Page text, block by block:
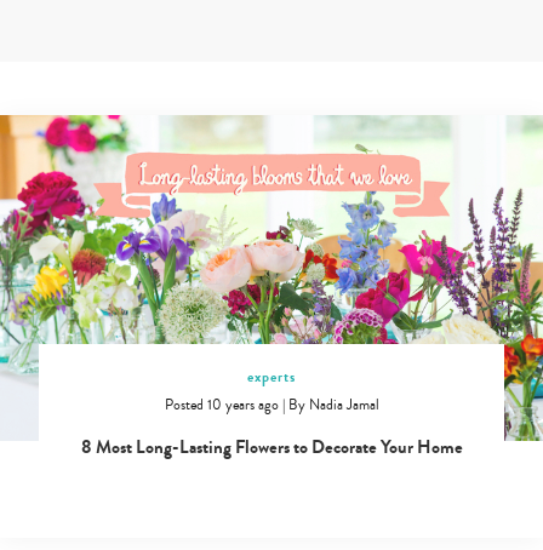
Expert
from
doctors,
teachers
and
childcare
experts
in
Singapore
experts
Posted 10 years ago| By Nadia Jamal
8 Most Long-Lasting Flowers to Decorate Your Home